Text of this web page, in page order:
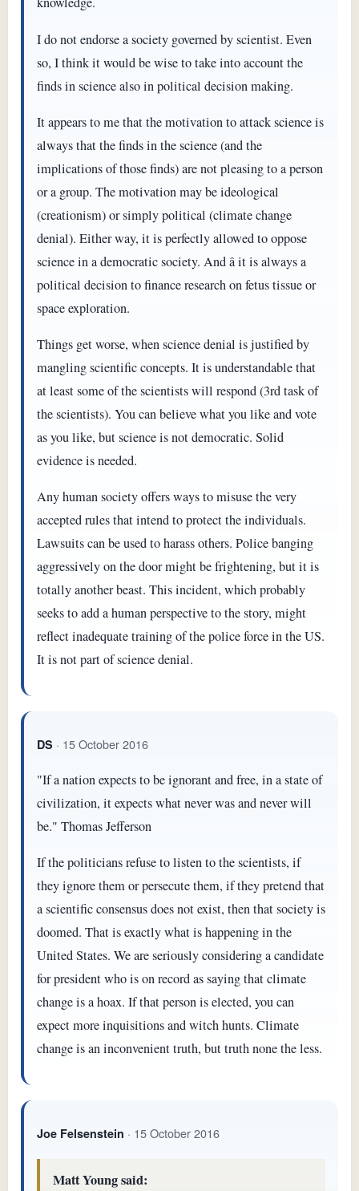
I do not endorse a society governed by scientist. Even
so, I think it would be wise to take into account the
finds in science also in political decision making.
It appears to me that the motivation to attack science is
always that the finds in the science (and the
implications of those finds) are not pleasing to a person
or a group. The motivation may be ideological
(creationism) or simply political (climate change
denial). Either way, it is perfectly allowed to oppose
science in a democratic society. And â it is always a
political decision to finance research on fetus tissue or
space exploration.
Things get worse, when science denial is justified by
mangling scientific concepts. It is understandable that
at least some of the scientists will respond (3rd task of
the scientists). You can believe what you like and vote
as you like, but science is not democratic. Solid
evidence is needed.
Any human society offers ways to misuse the very
accepted rules that intend to protect the individuals.
Lawsuits can be used to harass others. Police banging
aggressively on the door might be frightening, but it is
totally another beast. This incident, which probably
seeks to add a human perspective to the story, might
reflect inadequate training of the police force in the US.
It is not part of science denial.
DS · 15 October 2016
"If a nation expects to be ignorant and free, in a state of
civilization, it expects what never was and never will
be." Thomas Jefferson
If the politicians refuse to listen to the scientists, if
they ignore them or persecute them, if they pretend that
a scientific consensus does not exist, then that society is
doomed. That is exactly what is happening in the
United States. We are seriously considering a candidate
for president who is on record as saying that climate
change is a hoax. If that person is elected, you can
expect more inquisitions and witch hunts. Climate
change is an inconvenient truth, but truth none the less.
Joe Felsenstein · 15 October 2016
Matt Young said: